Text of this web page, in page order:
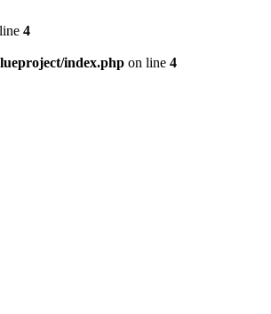
4
index.php on line 4